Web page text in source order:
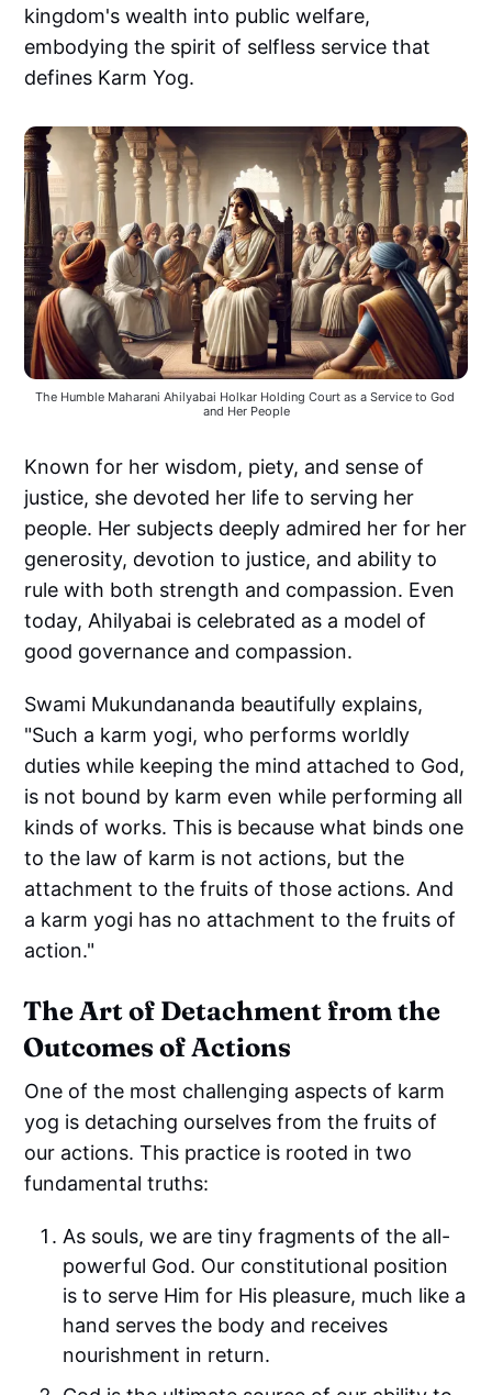
kingdom's wealth into public welfare,
embodying the spirit of selfless service that
defines Karm Yog.
The Humble Maharani Ahilyabai Holkar Holding Court as a Service to God
and Her People
Known for her wisdom, piety, and sense of
justice, she devoted her life to serving her
people. Her subjects deeply admired her for her
generosity, devotion to justice, and ability to
rule with both strength and compassion. Even
today, Ahilyabai is celebrated as a model of
good governance and compassion.
Swami Mukundananda beautifully explains,
"Such a karm yogi, who performs worldly
duties while keeping the mind attached to God,
is not bound by karm even while performing all
kinds of works. This is because what binds one
to the law of karm is not actions, but the
attachment to the fruits of those actions. And
a karm yogi has no attachment to the fruits of
action."
The Art of Detachment from the
Outcomes of Actions
One of the most challenging aspects of karm
yog is detaching ourselves from the fruits of
our actions. This practice is rooted in two
fundamental truths:
As souls, we are tiny fragments of the all-
powerful God. Our constitutional position
is to serve Him for His pleasure, much like a
hand serves the body and receives
nourishment in return.